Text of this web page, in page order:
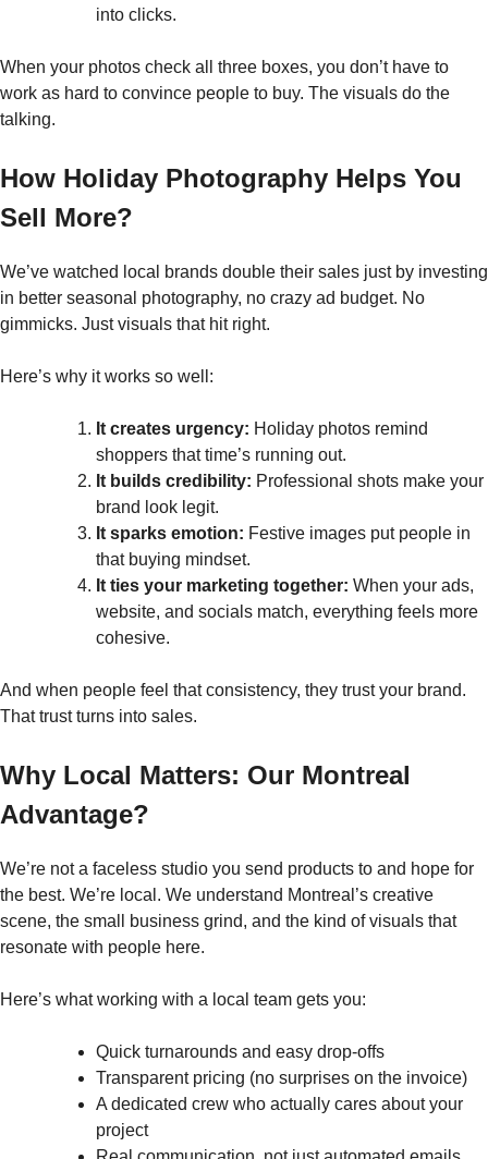
into clicks.
When your photos check all three boxes, you don’t have to
work as hard to convince people to buy. The visuals do the
talking.
How Holiday Photography Helps You
Sell More?
We’ve watched local brands double their sales just by investing
in better seasonal photography, no crazy ad budget. No
gimmicks. Just visuals that hit right.
Here’s why it works so well:
It creates urgency: Holiday photos remind
shoppers that time’s running out.
It builds credibility: Professional shots make your
brand look legit.
It sparks emotion: Festive images put people in
that buying mindset.
It ties your marketing together: When your ads,
website, and socials match, everything feels more
cohesive.
And when people feel that consistency, they trust your brand.
That trust turns into sales.
Why Local Matters: Our Montreal
Advantage?
We’re not a faceless studio you send products to and hope for
the best. We’re local. We understand Montreal’s creative
scene, the small business grind, and the kind of visuals that
resonate with people here.
Here’s what working with a local team gets you:
Quick turnarounds and easy drop-offs
Transparent pricing (no surprises on the invoice)
A dedicated crew who actually cares about your
project